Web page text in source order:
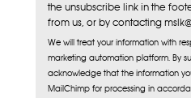
the unsubscribe link in the
from us, or by contacting
We will treat your information with
marketing automation platform. By
acknowledge that the information
MailChimp for processing in